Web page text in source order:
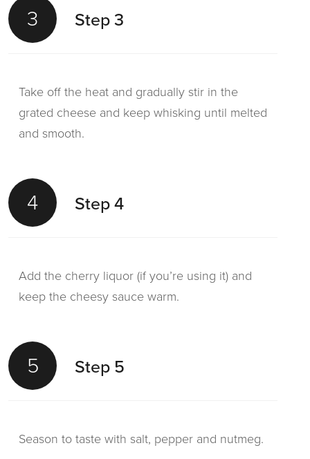
3 Step 3
Take off the heat and gradually stir in the
grated cheese and keep whisking until melted
and smooth.
4 Step 4
Add the cherry liquor (if you’re using it) and
keep the cheesy sauce warm.
5 Step 5
Season to taste with salt, pepper and nutmeg.